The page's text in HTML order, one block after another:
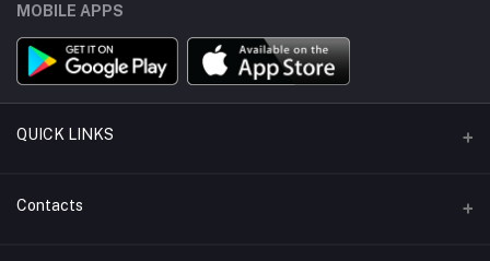
MOBILE APPS
QUICK LINKS
Support Policy Page
Contacts